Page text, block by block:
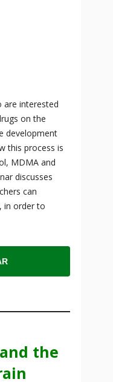
are interested
on the
development
this process is
MDMA and
discusses
can
in order to
the